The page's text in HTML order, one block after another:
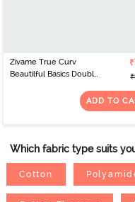
Zivame True Curv
Beautilful Basics Double
Support Bra - Tap Shoe
ADD TO
Which fabric type suits
Cotton